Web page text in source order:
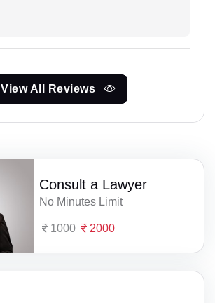
View All Reviews
Consult a Lawyer
No Minutes Limit
1000 2000